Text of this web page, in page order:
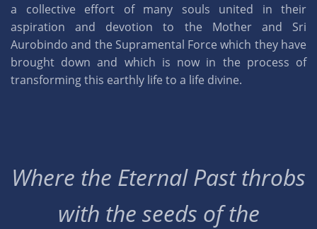
a collective effort of many souls united in their
aspiration and devotion to the Mother and Sri
Aurobindo and the Supramental Force which they have
brought down and which is now in the process of
transforming this earthly life to a life divine.
Where the Eternal Past throbs
with the seeds of the